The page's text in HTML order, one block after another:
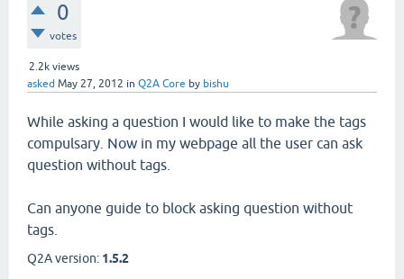
0
votes
2.2k views
asked May 27, 2012 in Q2A Core by bishu
While asking a question I would like to make the tags
compulsary. Now in my webpage all the user can ask
question without tags.
Can anyone guide to block asking question without
tags.
Q2A version: 1.5.2